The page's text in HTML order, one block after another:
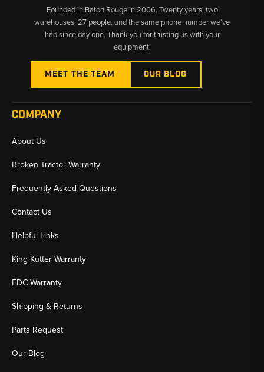
Founded in Baton Rouge in 2006. Twenty years, two
warehouses, 27 people, and the same phone number we’ve
had since day one. Thank you for trusting us with your
equipment.
MEET THE TEAM OUR BLOG
COMPANY
About Us
Broken Tractor Warranty
Frequently Asked Questions
Contact Us
Helpful Links
King Kutter Warranty
FDC Warranty
Shipping & Returns
Parts Request
Our Blog